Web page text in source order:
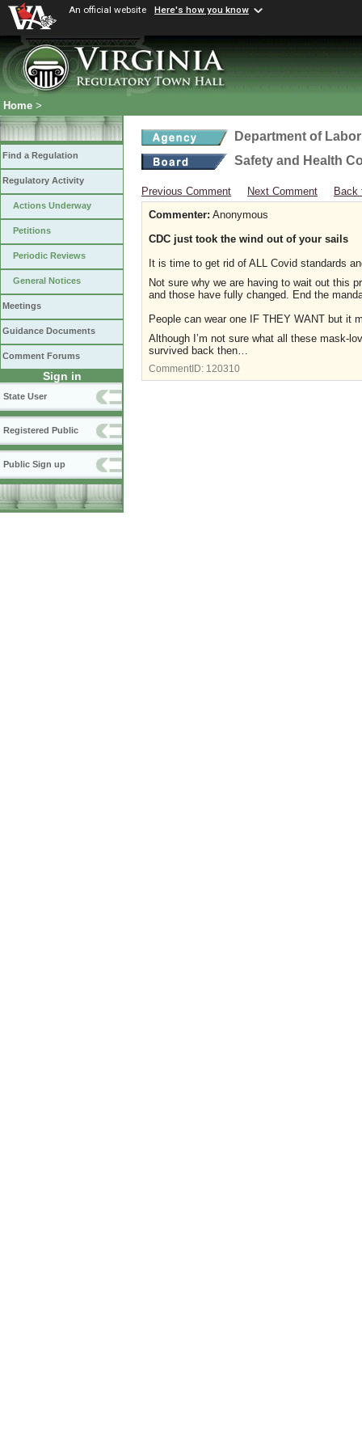
An official website Here's how you know
Home >
Find a Regulation
Regulatory Activity
Actions Underway
Petitions
Periodic Reviews
General Notices
Meetings
Guidance Documents
Comment Forums
Sign in
State User
Registered Public
Public Sign up
Department of
Safety and Health
Previous Comment Next Comment
Back
Commenter: Anonymous
CDC just took the wind out of your sails
It is time to get rid of ALL Covid standards
Not sure why we are having to wait out this
and those have fully changed. End the
People can wear one IF THEY WANT but it
Although I’m not sure what all these mask-
survived back then…
CommentID: 120310